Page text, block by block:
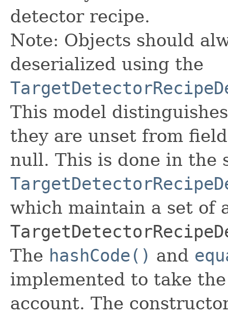
detector recipe.
Note: Objects should
deserialized using the
This model
they are unset from
null. This is done in the
which maintain a set of
The hashCode() and
implemented to take
account. The